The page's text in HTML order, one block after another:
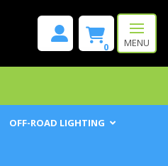
0 MENU
OFF-ROAD LIGHTING